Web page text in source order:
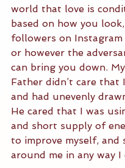
world that love is
based on how you
followers on Instagram
or however the
can bring you down.
Father didn’t care that
and had unevenly
He cared that I was
and short supply of
to improve myself, and
around me in any way I